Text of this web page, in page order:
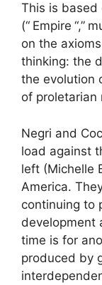
This is based
(“ Empire “,”
on the
thinking: the
the evolution
of proletarian
Negri and
load against
left (Michelle
America.
continuing to
development
time is for
produced by